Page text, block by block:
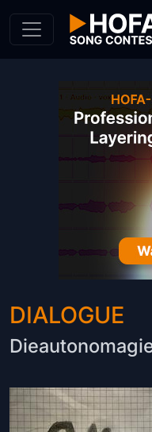
DIALOGUE